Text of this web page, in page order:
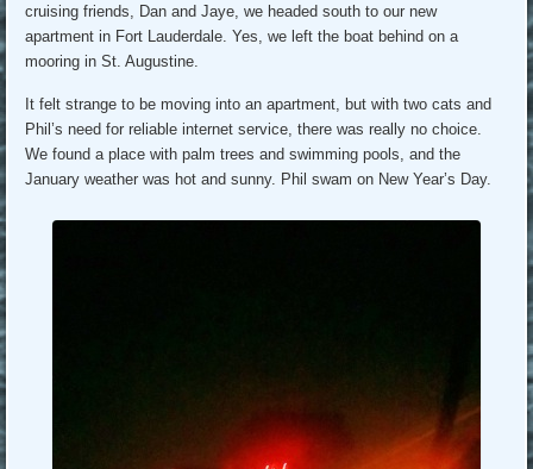
cruising friends, Dan and Jaye, we headed south to our new
apartment in Fort Lauderdale. Yes, we left the boat behind on a
mooring in St. Augustine.
It felt strange to be moving into an apartment, but with two cats and
Phil’s need for reliable internet service, there was really no choice.
We found a place with palm trees and swimming pools, and the
January weather was hot and sunny. Phil swam on New Year’s Day.